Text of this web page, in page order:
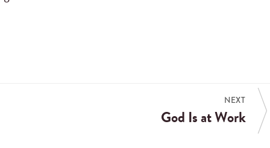
NEXT
God Is at Work